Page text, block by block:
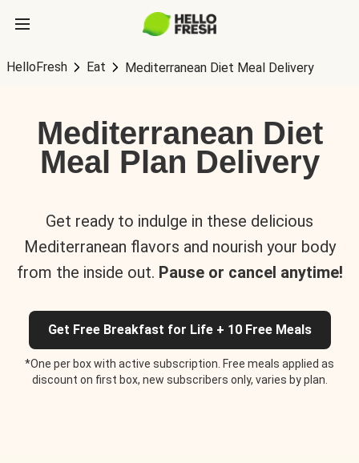
HelloFresh Eat Mediterranean Diet Meal Delivery
Mediterranean Diet
Meal Plan Delivery
Get ready to indulge in these delicious
Mediterranean flavors and nourish your body
from the inside out. Pause or cancel anytime!
Get Free Breakfast for Life + 10 Free Meals
*One per box with active subscription. Free meals applied as
discount on first box, new subscribers only, varies by plan.